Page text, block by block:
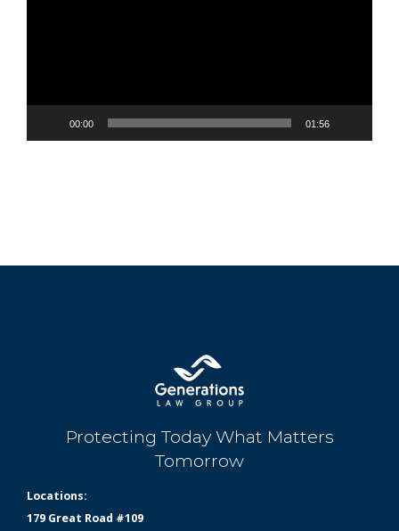
00:00 01:56
Protecting Today What Matters
Tomorrow
Locations:
179 Great Road #109